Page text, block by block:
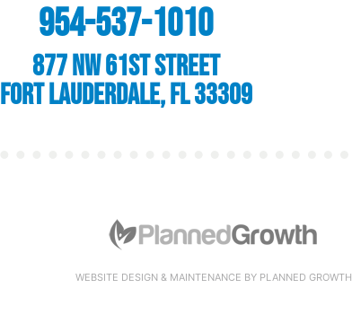
954-537-1010
877 NW 61st Street
Fort Lauderdale, FL 33309
WEBSITE DESIGN & MAINTENANCE BY PLANNED GROWTH